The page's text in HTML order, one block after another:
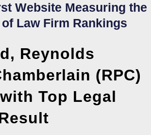
Website Measuring the
Law Firm Rankings
Reynolds
(RPC)
Top Legal